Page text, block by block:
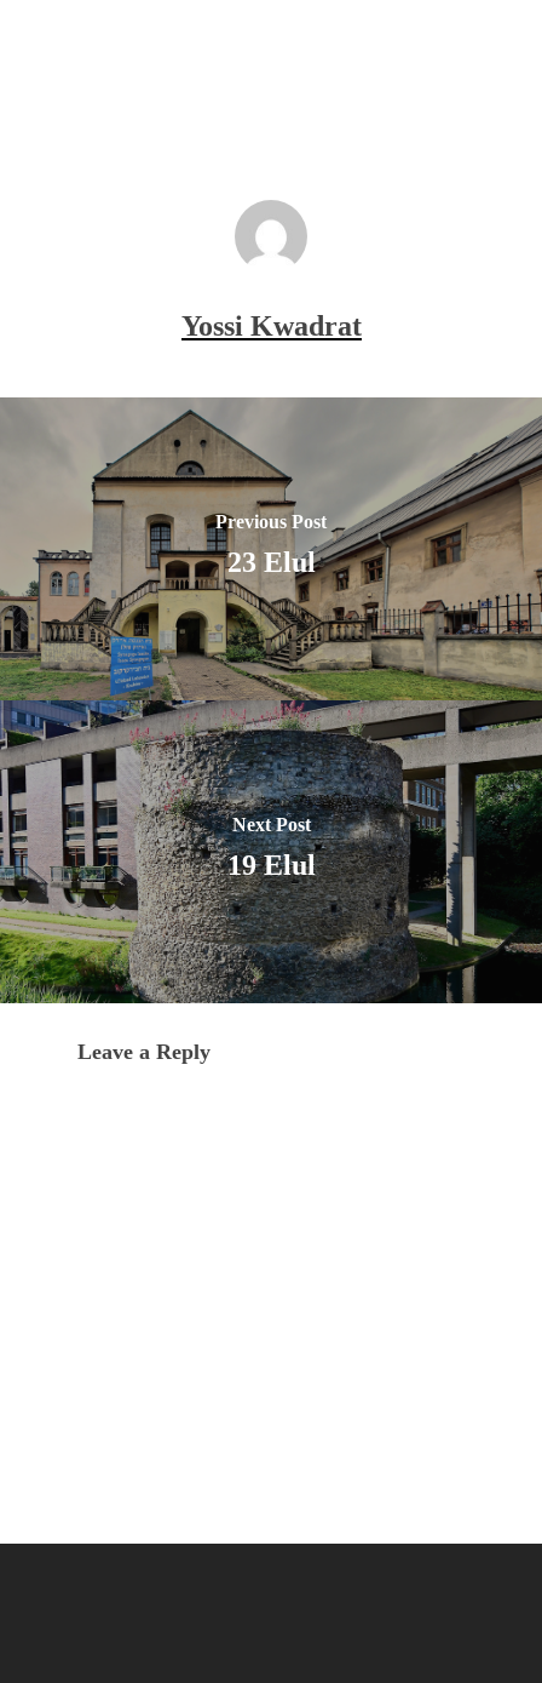
Yossi Kwadrat
Previous Post
23 Elul
Next Post
19 Elul
Leave a Reply